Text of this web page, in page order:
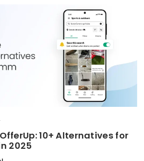
10+ Alternatives for
2025